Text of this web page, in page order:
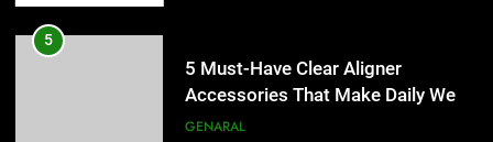
6
for Social Media Marketing in 2026
BUSINESS TECH
5
5 Must-Have Clear Aligner
Accessories That Make Daily Wear
Simpler
GENARAL